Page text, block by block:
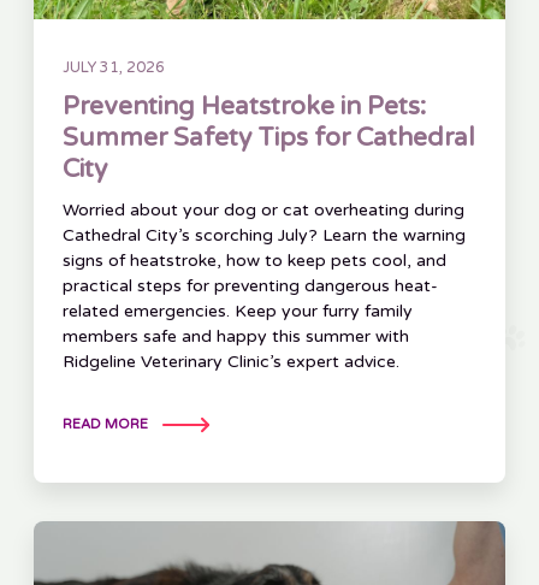
JULY 31, 2026
Preventing Heatstroke in Pets:
Summer Safety Tips for Cathedral
City
Worried about your dog or cat overheating during
Cathedral City’s scorching July? Learn the warning
signs of heatstroke, how to keep pets cool, and
practical steps for preventing dangerous heat-
related emergencies. Keep your furry family
members safe and happy this summer with
Ridgeline Veterinary Clinic’s expert advice.
READ MORE